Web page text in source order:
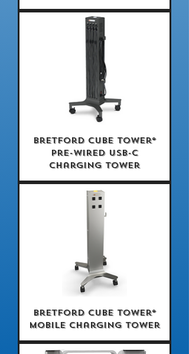
Bretford CUBE Tower®
Pre-Wired USB-C
Charging Tower
Bretford CUBE Tower®
Mobile Charging Tower